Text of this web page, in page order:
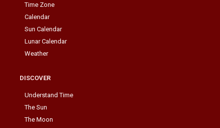
Time Zone
Calendar
Sun Calendar
Lunar Calendar
Weather
DISCOVER
Understand Time
The Sun
The Moon